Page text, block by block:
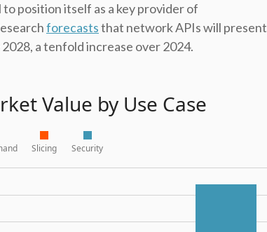
position itself as a key provider of
forecaststhat network APIs will present
a tenfold increase over 2024.
Value by Use Case
Slicing Security